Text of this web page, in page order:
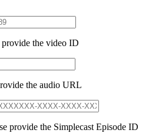
the video ID
the audio URL
provide the Simplecast Episode ID